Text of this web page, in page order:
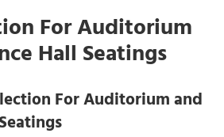
For Auditorium
Hall Seatings
For Auditorium and